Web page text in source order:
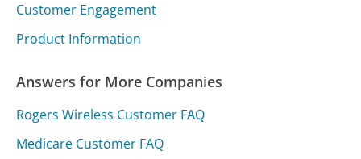
Customer Engagement
Product Information
Answers for More Companies
Rogers Wireless Customer FAQ
Medicare Customer FAQ